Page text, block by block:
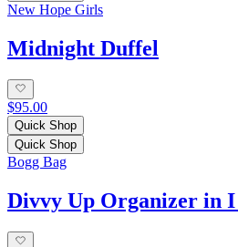
New Hope Girls
Midnight Duffel
$95.00
Quick Shop
Quick Shop
Bogg Bag
Divvy Up Organizer in